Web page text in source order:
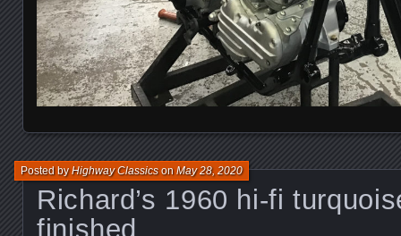
Richard’s 1960 hi-fi
finished
Posted byHighway ClassicsonMay 28, 2020